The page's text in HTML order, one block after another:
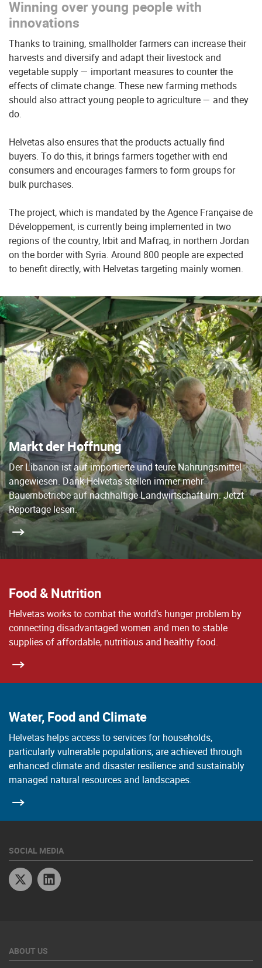
Winning over young people with
innovations
Thanks to training, smallholder farmers can increase their
harvests and diversify and adapt their livestock and
vegetable supply — important measures to counter the
effects of climate change. These new farming methods
should also attract young people to agriculture — and they
do.
Helvetas also ensures that the products actually find
buyers. To do this, it brings farmers together with end
consumers and encourages farmers to form groups for
bulk purchases.
The project, which is mandated by the Agence Française de
Développement, is currently being implemented in two
regions of the country, Irbit and Mafraq, in northern Jordan
on the border with Syria. Around 800 people are expected
to benefit directly, with Helvetas targeting mainly women.
Markt der Hoffnung
Der Libanon ist auf importierte und teure Nahrungsmittel
angewiesen. Dank Helvetas stellen immer mehr
Bauernbetriebe auf nachhaltige Landwirtschaft um. Jetzt
Reportage lesen.
Food & Nutrition
Helvetas works to combat the world’s hunger problem by
connecting disadvantaged women and men to stable
supplies of affordable, nutritious and healthy food.
Water, Food and Climate
Helvetas helps access to services for households,
particularly vulnerable populations, are achieved through
enhanced climate and disaster resilience and sustainably
managed natural resources and landscapes.
SOCIAL MEDIA
Twitter
ABOUT US